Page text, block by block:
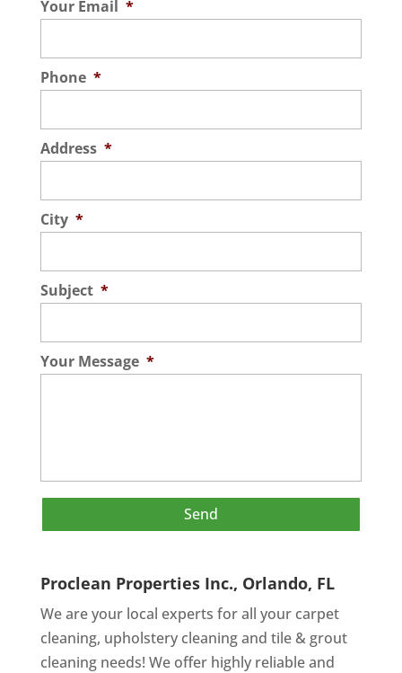
Your Email *
Phone *
Address *
City *
Subject *
Your Message *
Proclean Properties Inc., Orlando, FL
We are your local experts for all your carpet
cleaning, upholstery cleaningand tile & grout
cleaningneeds! We offer highly reliable and